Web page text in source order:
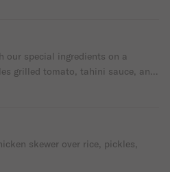
our special ingredients on a
grilled tomato, tahini sauce, and
skewer over rice, pickles,